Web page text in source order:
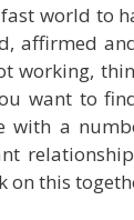
world to
affirmed
working,
want to
with a
on this